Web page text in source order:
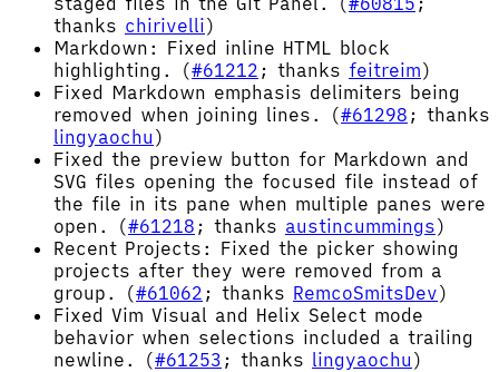
thanks chirivelli)
Markdown: Fixed inline HTML block
highlighting. (#61212 ; thanks feitreim)
Fixed Markdown emphasis delimiters being
removed when joining lines. (#61298 ; thanks
lingyaochu )
Fixed the preview button for Markdown and
SVG files opening the focused file instead of
the file in its pane when multiple panes were
open. (#61218 ; thanks austincummings)
Recent Projects: Fixed the picker showing
projects after they were removed from a
group. (#61062 ; thanks RemcoSmitsDev)
Fixed Vim Visual and Helix Select mode
behavior when selections included a trailing
newline. (#61253 ; thanks lingyaochu )